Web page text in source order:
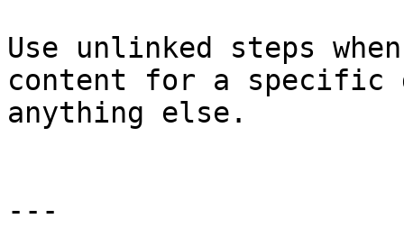
Use unlinked steps
content for a specific
anything else.
---